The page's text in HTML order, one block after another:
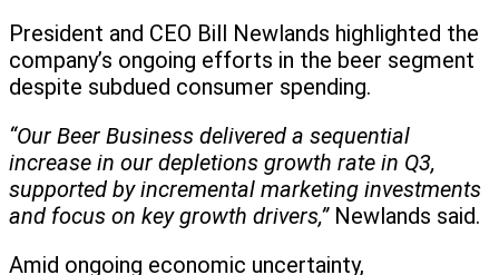
President and CEO Bill Newlands highlighted the
company’s ongoing efforts in the beer segment
despite subdued consumer spending.
“Our Beer Business delivered a sequential
increase in our depletions growth rate in Q3,
supported by incremental marketing investments
and focus on key growth drivers,”Newlands said.
Amid ongoing economic uncertainty,